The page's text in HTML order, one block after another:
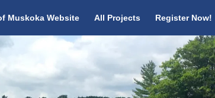
Muskoka Website All Projects Register Now!